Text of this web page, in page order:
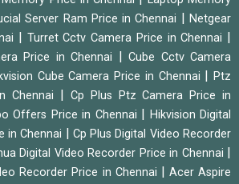
Server Ram Price in Chennai |Netgear
Turret Cctv Camera Price in Chennai
Price in Chennai |Cube Cctv Camera
Cube Camera Price in Chennai |Ptz
Chennai
Cp Plus Ptz Camera Price in
Offers Price in Chennai
Hikvision Digital
in Chennai
Cp Plus Digital Video Recorder
Digital Video Recorder Price in Chennai
Recorder Price in Chennai
Acer Aspire